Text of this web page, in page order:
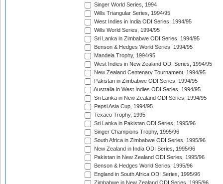
Singer World Series, 1994
Wills Triangular Series, 1994/95
West Indies in India ODI Series, 1994/95
Wills World Series, 1994/95
Sri Lanka in Zimbabwe ODI Series, 1994/95
Benson & Hedges World Series, 1994/95
Mandela Trophy, 1994/95
West Indies in New Zealand ODI Series, 1994/95
New Zealand Centenary Tournament, 1994/95
Pakistan in Zimbabwe ODI Series, 1994/95
Australia in West Indies ODI Series, 1994/95
Sri Lanka in New Zealand ODI Series, 1994/95
Pepsi Asia Cup, 1994/95
Texaco Trophy, 1995
Sri Lanka in Pakistan ODI Series, 1995/96
Singer Champions Trophy, 1995/96
South Africa in Zimbabwe ODI Series, 1995/96
New Zealand in India ODI Series, 1995/96
Pakistan in New Zealand ODI Series, 1995/96
Benson & Hedges World Series, 1995/96
England in South Africa ODI Series, 1995/96
Zimbabwe in New Zealand ODI Series, 1995/96